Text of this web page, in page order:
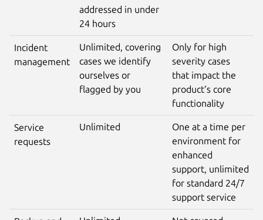
addressed in under
24 hours
Incident
management
Unlimited, covering
cases we identify
ourselves or
flagged by you
Only for high
severity cases
that impact the
product’s core
functionality
Service
requests
Unlimited
One at a time per
environment for
enhanced
support, unlimited
for standard 24/7
support service